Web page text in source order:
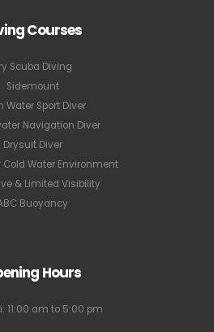
Courses
Scuba Diving
Sidemount
Water Sport Diver
Navigation Diver
Drysuit Diver
Cold Water Environment
& Limited Visibility
Buoyancy
Hours
11:00 am to 5:00 pm